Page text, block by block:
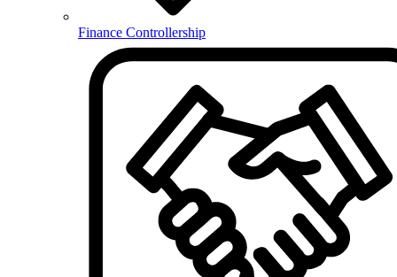
Finance Controllership